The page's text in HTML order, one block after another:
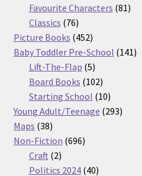
products
Favourite Characters 8181
Classics 7676
products
Picture Books 452452
products
Baby Toddler Pre-School 141141
Lift-The-Flap 55
products
Board Books 102102
products
Starting School 1010
products
Young Adult/Teenage 293293
Maps 3838
products
Non-Fiction 696696
Craft 22
products
Politics 2024 4040